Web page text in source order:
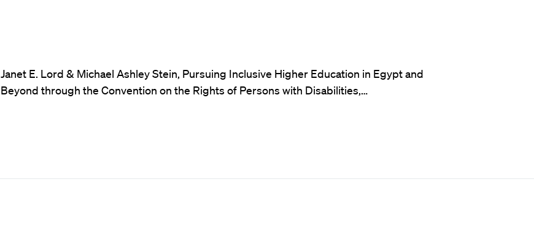
Janet E. Lord & Michael Ashley Stein, Pursuing Inclusive Higher Education in Egypt and
Beyond through the Convention on the Rights of Persons with Disabilities,…